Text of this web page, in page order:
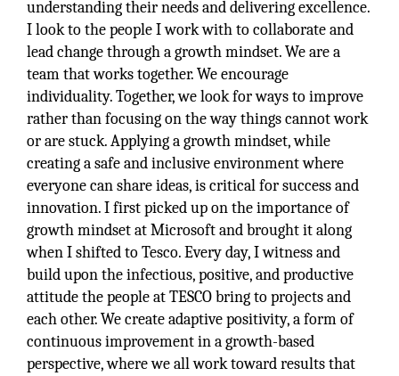
understanding their needs and delivering excellence.
I look to the people I work with to collaborate and
lead change through a growth mindset. We are a
team that works together. We encourage
individuality. Together, we look for ways to improve
rather than focusing on the way things cannot work
or are stuck. Applying a growth mindset, while
creating a safe and inclusive environment where
everyone can share ideas, is critical for success and
innovation. I first picked up on the importance of
growth mindset at Microsoft and brought it along
when I shifted to Tesco. Every day, I witness and
build upon the infectious, positive, and productive
attitude the people at TESCO bring to projects and
each other. We create adaptive positivity, a form of
continuous improvement in a growth-based
perspective, where we all work toward results that